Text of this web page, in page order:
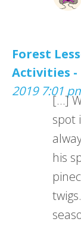
Forest
Activities -
2019 7:01
[…]
spot
his